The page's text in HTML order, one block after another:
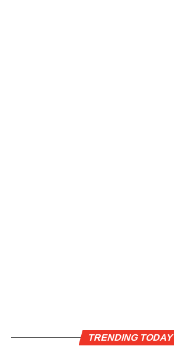
TRENDING TODAY